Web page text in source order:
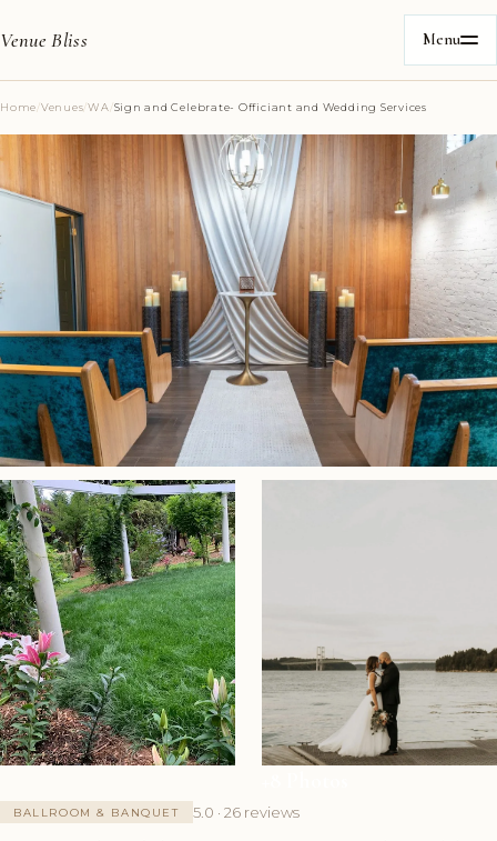
Venue Bliss Menu
Home/Venues/WA /Sign and Celebrate- Officiant and Wedding Services
BALLROOM & BANQUET 5.0 · 26 reviews